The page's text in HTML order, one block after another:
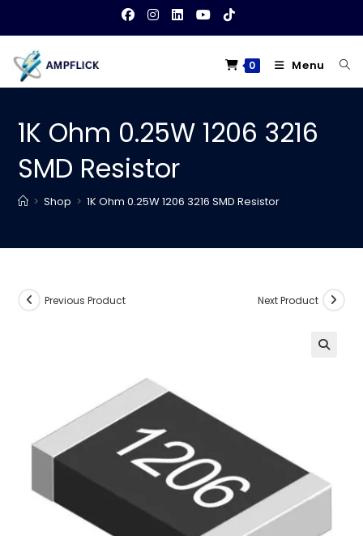
content
0 Menu
1K Ohm 0.25W 1206 3216
SMD Resistor
> Shop > 1K Ohm 0.25W 1206 3216 SMD Resistor
Previous Product Next Product